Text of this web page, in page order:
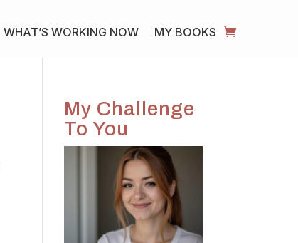
WHAT’S WORKING NOW MY BOOKS
My Challenge
To You